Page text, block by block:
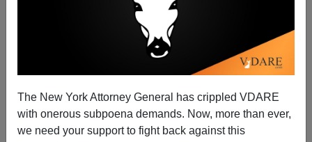
The New York Attorney General has crippled VDARE
with onerous subpoena demands. Now, more than ever,
we need your support to fight back against this
John Derbyshire
08/15/2013
A+|a-